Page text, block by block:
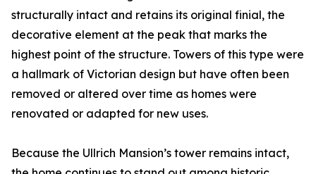
structurally intact and retains its original finial, the
decorative element at the peak that marks the
highest point of the structure. Towers of this type were
a hallmark of Victorian design but have often been
removed or altered over time as homes were
renovated or adapted for new uses.
Because the Ullrich Mansion’s tower remains intact,